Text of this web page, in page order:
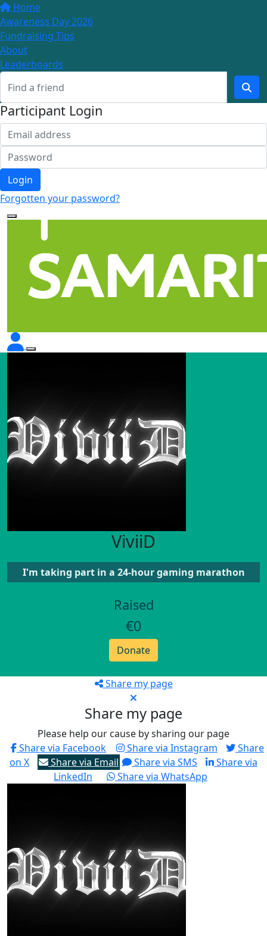
Home
Awareness Day 2026
Fundraising Tips
About
Leaderboards
Participant Login
Login
Forgotten your password?
ViviiD
I'm taking part in a 24-hour gaming marathon
Raised
€0
Donate
Share my page
Share my page
Please help our cause by sharing our page
Share via Facebook
Share via Instagram
Share
on X
Share via Email Share via SMS
Share via
LinkedIn
Share via WhatsApp